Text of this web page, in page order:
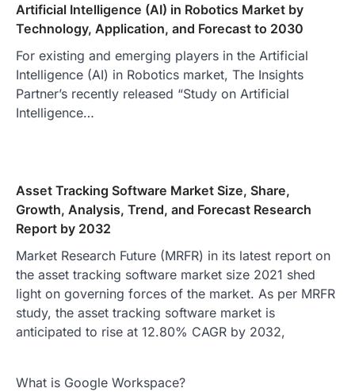
Artificial Intelligence (AI) in Robotics Market by
Technology, Application, and Forecast to 2030
For existing and emerging players in the Artificial
Intelligence (AI) in Robotics market, The Insights
Partner’s recently released “Study on Artificial
Intelligence…
Asset Tracking Software Market Size, Share,
Growth, Analysis, Trend, and Forecast Research
Report by 2032
Market Research Future (MRFR) in its latest report on
the asset tracking software market size 2021 shed
light on governing forces of the market. As per MRFR
study, the asset tracking software market is
anticipated to rise at 12.80% CAGR by 2032,
What is Google Workspace?